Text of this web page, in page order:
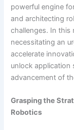
powerful engine
and architecting
challenges. In this
necessitating an
accelerate
unlock
advancement of
Grasping the
Robotics